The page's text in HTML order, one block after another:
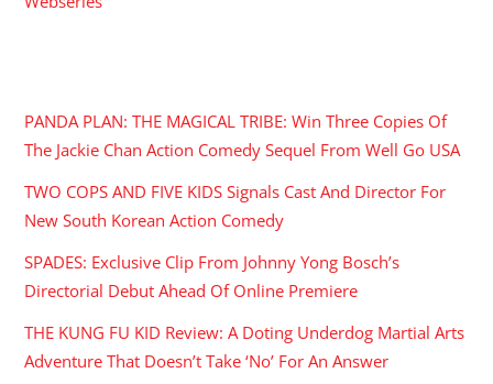
PANDA PLAN: THE MAGICAL TRIBE: Win Three Copies Of
The Jackie Chan Action Comedy Sequel From Well Go USA
TWO COPS AND FIVE KIDS Signals Cast And Director For
New South Korean Action Comedy
SPADES: Exclusive Clip From Johnny Yong Bosch’s
Directorial Debut Ahead Of Online Premiere
THE KUNG FU KID Review: A Doting Underdog Martial Arts
Adventure That Doesn’t Take ‘No’ For An Answer